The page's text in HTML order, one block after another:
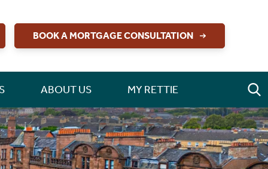
BOOK A MORTGAGE CONSULTATION
ABOUT US MY RETTIE